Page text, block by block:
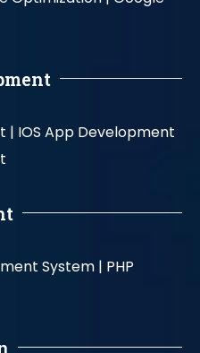
| IOS App Development
System | PHP